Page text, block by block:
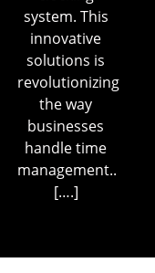
system. This
innovative
solutions is
revolutionizing
the way
businesses
handle time
management..
[….]